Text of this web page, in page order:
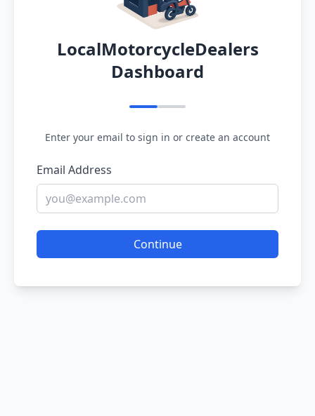
LocalMotorcycleDealers
Dashboard
Enter your email to sign in or create an account
Email Address
Continue